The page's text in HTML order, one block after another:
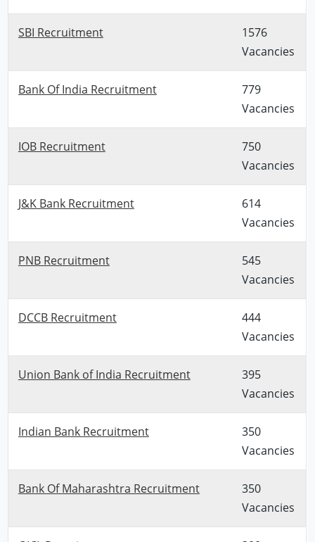
SBI Recruitment
1576
Vacancies
Bank Of India Recruitment
779
Vacancies
IOB Recruitment
750
Vacancies
J&K Bank Recruitment
614
Vacancies
PNB Recruitment
545
Vacancies
DCCB Recruitment
444
Vacancies
Union Bank of India Recruitment
395
Vacancies
Indian Bank Recruitment
350
Vacancies
Bank Of Maharashtra Recruitment
350
Vacancies